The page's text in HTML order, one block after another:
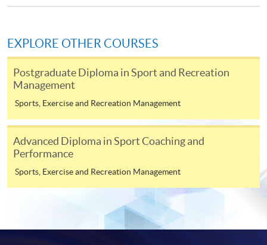
Enrolment Method
Online Enrolment
HKU SPACE provides 24-hour online application and
payment service for students to apply to selected
admission courses (courses enrolled on a first come,
settle the payment by using either "PPS by Internet"
(not available via mobile phones), VISA or Mastercard
online. Online WeChat Pay, Online AliPay and Faster
Payment System (FPS) are also available for continuing
EXPLORE OTHER COURSES
Postgraduate Diploma in Sport and Recreation
Management
Sports, Exercise and Recreation Management
Advanced Diploma in Sport Coaching and
Performance
Sports, Exercise and Recreation Management